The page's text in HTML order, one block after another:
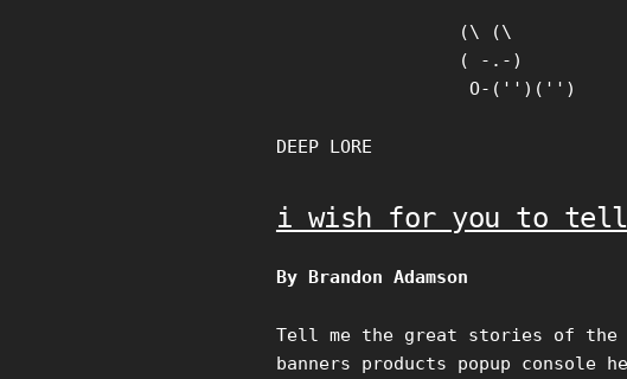
(\ (\
( -.-)
O-('')('')
DEEP LORE
i wish for you to tell
By Brandon Adamson
Tell me the great stories of the
banners products popup